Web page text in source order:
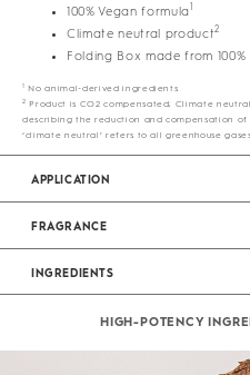
100% Vegan formula1
Climate neutral product2
Folding Box made from
1 No animal-derived ingredients
2Product is CO2 compensated; Climate
describing the reduction and compensation
‘climate neutral’ refers to all greenhouse
APPLICATION
FRAGRANCE
INGREDIENTS
HIGH-POTENCY